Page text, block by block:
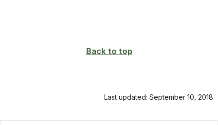
Back to top
Last updated: September 10, 2018